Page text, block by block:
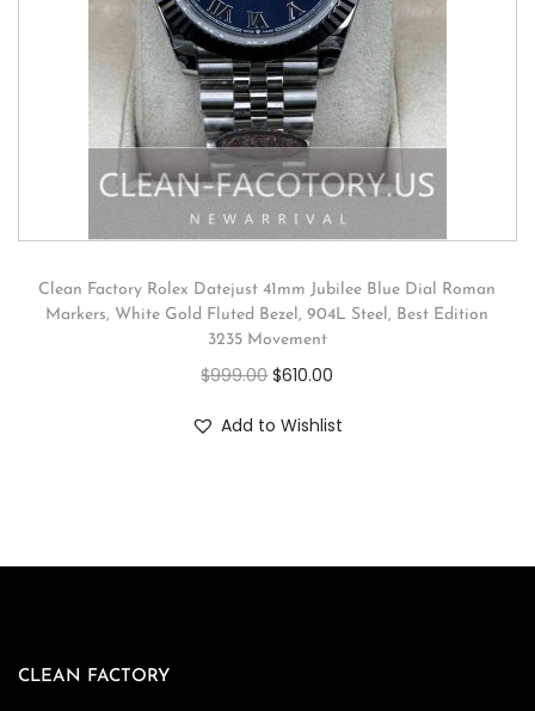
Clean Factory Rolex Datejust 41mm Jubilee Blue Dial Roman
Markers, White Gold Fluted Bezel, 904L Steel, Best Edition
3235 Movement
$999.00 $610.00
Add to Wishlist
CLEAN FACTORY